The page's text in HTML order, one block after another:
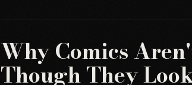
Why Comics
Though They